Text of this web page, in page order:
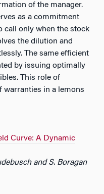
of the manager.
as a commitment
call only when the stock
the dilution and
The same efficient
by issuing optimally
This role of
in a lemons
Curve: A Dynamic
and S. Boragan